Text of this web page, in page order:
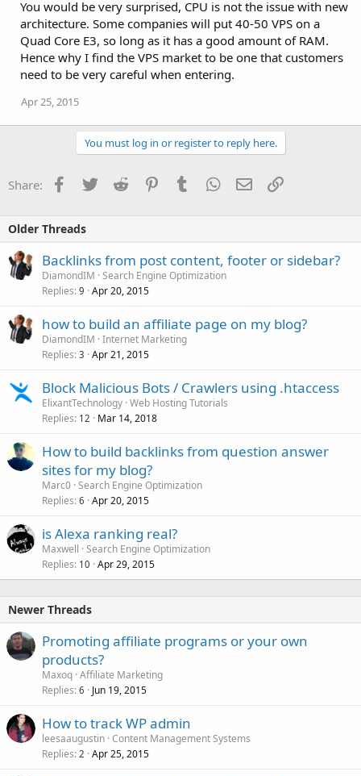
You would be very surprised, CPU is not the issue with new
architecture. Some companies will put 40-50 VPS on a
Quad Core E3, so long as it has a good amount of RAM.
Hence why I find the VPS market to be one that customers
need to be very careful when entering.
Apr 25, 2015
You must log in or register to reply here.
Share: Facebook
TwitterReddit PinterestTumblrWhatsApp
EmailLink
Older Threads
Backlinks from post content, footer or sidebar?
DiamondIM Search Engine Optimization
Replies 9 Apr 20, 2015
how to build an affiliate page on my blog?
DiamondIM Internet Marketing
Replies 3 Apr 21, 2015
Block Malicious Bots / Crawlers using .htaccess
ElixantTechnology Web Hosting Tutorials
Replies 12 Mar 14, 2018
How to build backlinks from question answer
sites for my blog?
Marc0 Search Engine Optimization
Replies 6 Apr 20, 2015
is Alexa ranking real?
Maxwell Search Engine Optimization
Replies 10 Apr 29, 2015
Newer Threads
Promoting affiliate programs or your own
products?
Maxoq Affiliate Marketing
Replies 6 Jun 19, 2015
How to track WP admin
leesaaugustin Content Management Systems
Replies 2 Apr 25, 2015